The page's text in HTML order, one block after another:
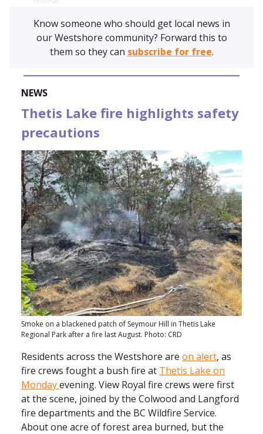
Know someone who should get local news in
our Westshore community? Forward this to
them so they can subscribe for free.
NEWS
Thetis Lake fire highlights safety
precautions
Smoke on a blackened patch of Seymour Hill in Thetis Lake
Regional Park after a fire last August. Photo: CRD
Residents across the Westshore are on alert, as
fire crews fought a bush fire at Thetis Lake on
Mondayevening. View Royal fire crews were first
at the scene, joined by the Colwood and Langford
fire departments and the BC Wildfire Service.
About one acre of forest area burned, but the